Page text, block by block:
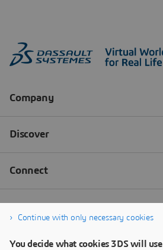
Continue with only necessary cookies
You decide what cookies 3DS will use